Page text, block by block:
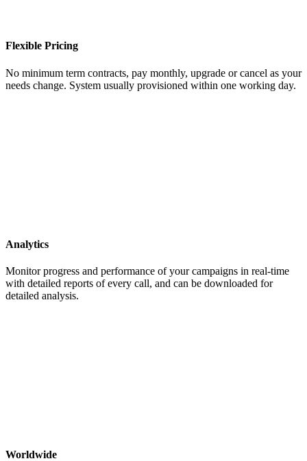
Flexible Pricing
No minimum term contracts, pay monthly, upgrade or cancel as your
needs change. System usually provisioned within one working day.
Analytics
Monitor progress and performance of your campaigns in real-time
with detailed reports of every call, and can be downloaded for
detailed analysis.
Worldwide